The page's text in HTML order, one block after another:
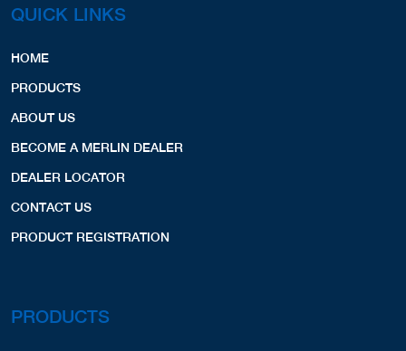
QUICK LINKS
HOME
PRODUCTS
ABOUT US
BECOME A MERLIN DEALER
DEALER LOCATOR
CONTACT US
PRODUCT REGISTRATION
PRODUCTS